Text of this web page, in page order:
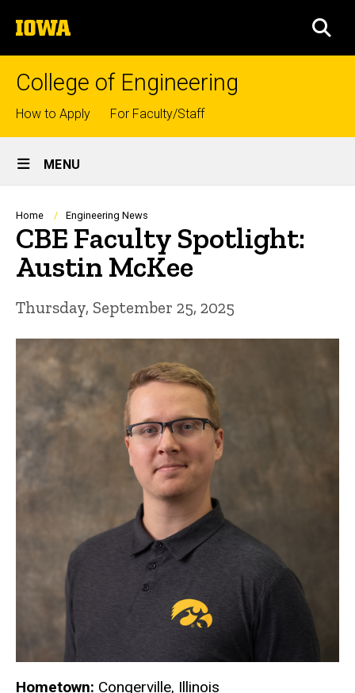
to
content
The
University
of
College of Engineering
Top
links
How to Apply For Faculty/Staff
Site
Main
Navigation
MENU
Breadcrumb
Home Engineering News
CBE Faculty Spotlight:
Austin McKee
Thursday, September 25, 2025
Hometown: Congerville, Illinois